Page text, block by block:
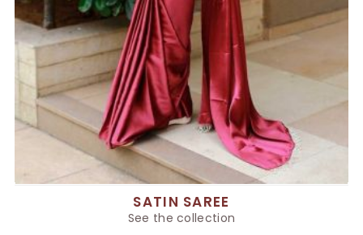
SATIN SAREE
See the collection